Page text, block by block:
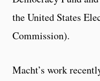
the United States
Commission).
Macht’s work